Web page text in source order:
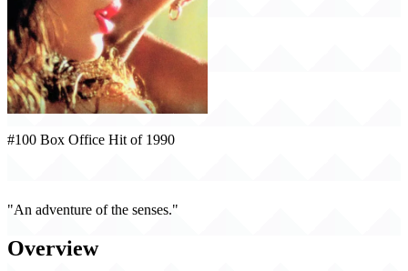
#100 Box Office Hit of 1990
"An adventure of the senses."
Overview